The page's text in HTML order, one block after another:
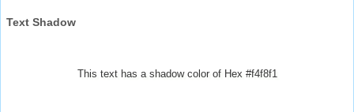
Text Shadow
This text has a shadow color of Hex #f4f8f1